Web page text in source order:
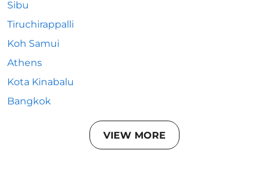
Sibu
Tiruchirappalli
Koh Samui
Athens
Kota Kinabalu
Bangkok
VIEW MORE